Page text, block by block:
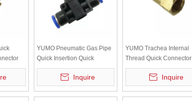
PM-6
YUMO Pneumatic Gas Pipe
Quick Insertion Quick
Connector Pipeline Throttle
Valve SA-8 Flow Adjustable
Regulating Valve
Inquire
YUMO Trachea Internal
Thread Quick Connector
Internal Thread Straight
Through PCF8-02
Inquire